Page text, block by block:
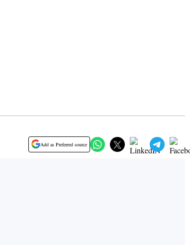
Add as Preferred source